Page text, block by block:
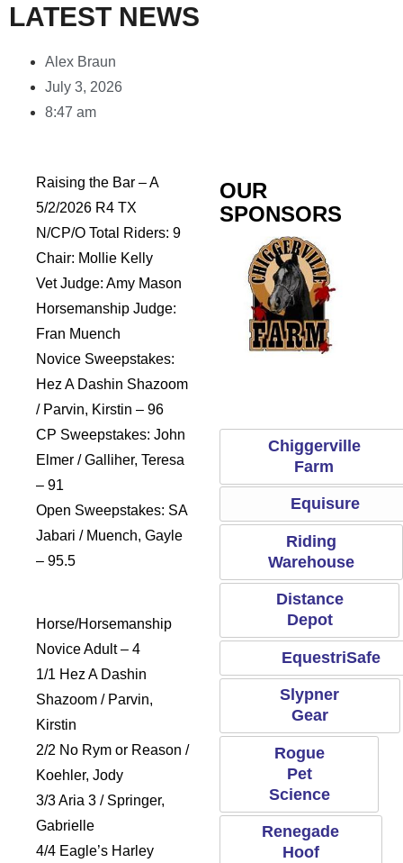
LATEST NEWS
Alex Braun
July 3, 2026
8:47 am
Raising the Bar – A
5/2/2026 R4 TX
N/CP/O Total Riders: 9
Chair: Mollie Kelly
Vet Judge: Amy Mason
Horsemanship Judge:
Fran Muench
Novice Sweepstakes:
Hez A Dashin Shazoom
/ Parvin, Kirstin – 96
CP Sweepstakes: John
Elmer / Galliher, Teresa
– 91
Open Sweepstakes: SA
Jabari / Muench, Gayle
– 95.5
Horse/Horsemanship
Novice Adult – 4
1/1 Hez A Dashin
Shazoom / Parvin,
Kirstin
2/2 No Rym or Reason /
Koehler, Jody
3/3 Aria 3 / Springer,
Gabrielle
4/4 Eagle’s Harley
OUR
SPONSORS
Sports Saddle
Chiggerville
Farm
Equisure
Riding
Warehouse
Distance
Depot
EquestriSafe
Slypner
Gear
Rogue
Pet
Science
Renegade
Hoof